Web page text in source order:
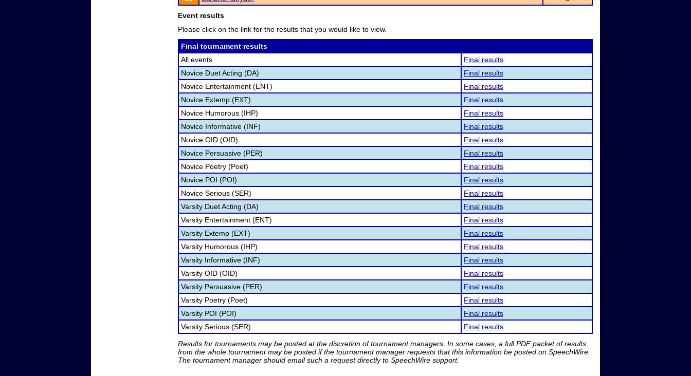
Event results
Please click on the link for the results that you would like to view.
Final tournament results
All events
Final results
Novice Duet Acting (DA)
Final results
Novice Entertainment (ENT)
Final results
Novice Extemp (EXT)
Final results
Novice Humorous (IHP)
Final results
Novice Informative (INF)
Final results
Novice OID (OID)
Final results
Novice Persuasive (PER)
Final results
Novice Poetry (Poet)
Final results
Novice POI (POI)
Final results
Novice Serious (SER)
Final results
Varsity Duet Acting (DA)
Final results
Varsity Entertainment (ENT)
Final results
Varsity Extemp (EXT)
Final results
Varsity Humorous (IHP)
Final results
Varsity Informative (INF)
Final results
Varsity OID (OID)
Final results
Varsity Persuasive (PER)
Final results
Varsity Poetry (Poet)
Final results
Varsity POI (POI)
Final results
Varsity Serious (SER)
Final results
Results for tournaments may be posted at the discretion of tournament managers. In some cases, a full PDF packet of results
from the whole tournament may be posted if the tournament manager requests that this information be posted on SpeechWire.
The tournament manager should email such a request directly to SpeechWire support.